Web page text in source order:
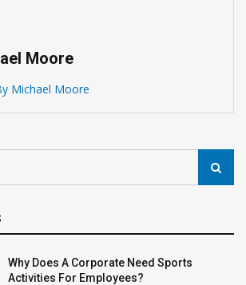
Moore
Michael Moore
Search
Why Does A Corporate Need Sports
Activities For Employees?